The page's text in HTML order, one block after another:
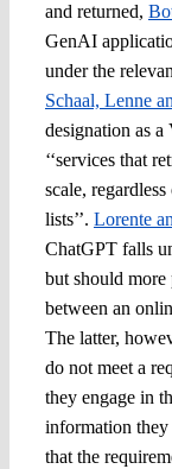
and returned,
GenAI
under the
Schaal, Lenne
designation as
‘‘services that
scale,
lists’’. Lorente
ChatGPT falls
but should more
between an
The latter,
do not meet a
they engage in
information they
that the